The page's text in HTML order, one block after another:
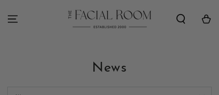
Cart
News